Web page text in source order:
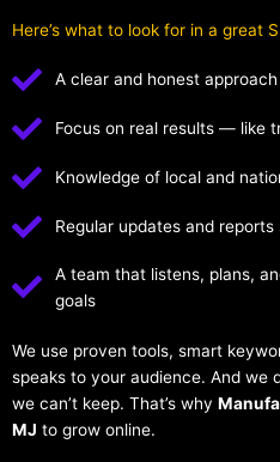
Here’s what to look for in a great
A clear and honest
Focus on real results — like
Knowledge of local and
Regular updates and
A team that listens, plans,
goals
We use proven tools, smart
speaks to your audience. And we
we can’t keep. That’s why
MJ to grow online.